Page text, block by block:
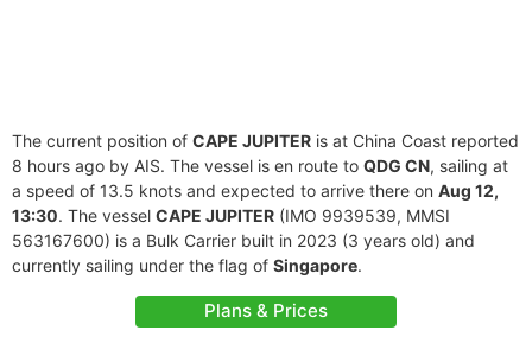
The current position of CAPE JUPITER is at China Coast reported
8 hours ago by AIS. The vessel is en route to QDG CN, sailing at
a speed of 13.5 knots and expected to arrive there on Aug 12,
13:30. The vessel CAPE JUPITER (IMO 9939539, MMSI
563167600) is a Bulk Carrier built in 2023 (3 years old) and
currently sailing under the flag of Singapore.
Plans & Prices